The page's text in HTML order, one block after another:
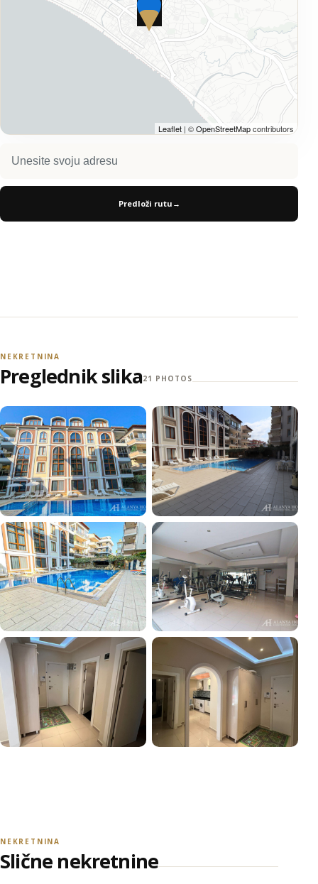
Leaflet | ©OpenStreetMapcontributors
Predloži rutu →
NEKRETNINA
Preglednik slika21 PHOTOS
NEKRETNINA
Slične nekretnine